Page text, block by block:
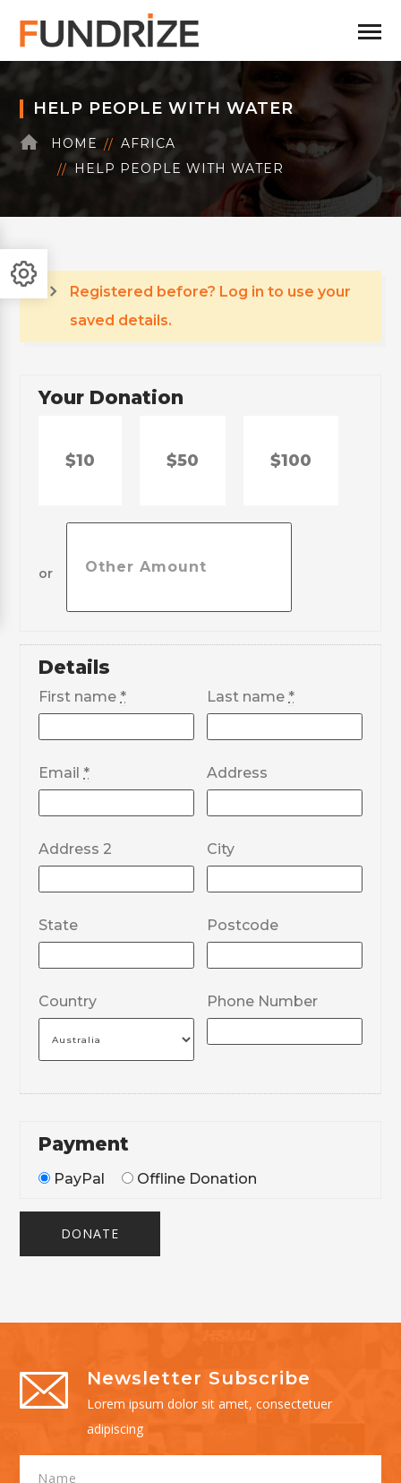
HELP PEOPLE WITH WATER
HOME
AFRICA
HELP PEOPLE WITH WATER
Registered before? Log in to use your
saved details.
Your Donation
$10 $50 $100
or
Details
First name* Last name*
Email* Address
Address 2 City
State Postcode
Country Phone Number
Payment
PayPal Offline Donation
DONATE
Newsletter Subscribe
Lorem ipsum dolor sit amet, consectetuer
adipiscing